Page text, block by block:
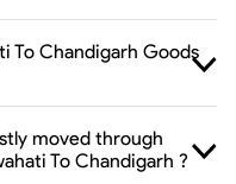
To Chandigarh Goods
moved through
To Chandigarh ?